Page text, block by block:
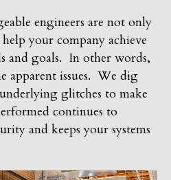
engineers are not only
your company achieve
and goals. In other words,
apparent issues. We dig
glitches to make
continues to
and keeps your systems